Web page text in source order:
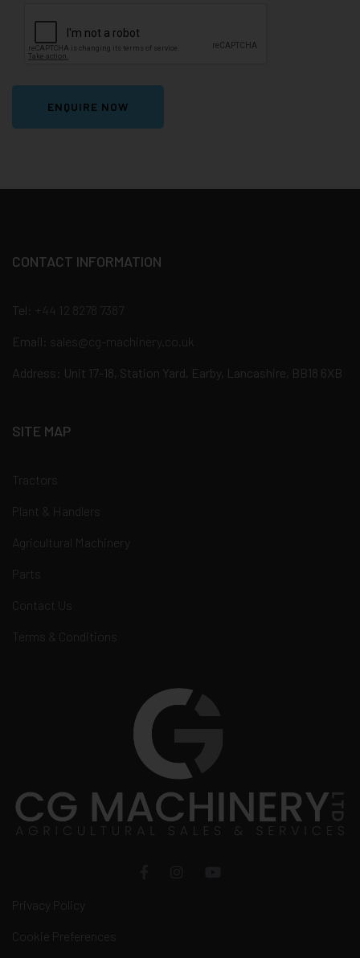
ENQUIRE NOW
CONTACT INFORMATION
Tel: +44 12 8278 7387
Email: sales@cg-machinery.co.uk
Address: Unit 17-18, Station Yard, Earby, Lancashire, BB18 6XB
SITE MAP
Tractors
Plant & Handlers
Agricultural Machinery
Parts
Contact Us
Terms & Conditions
Privacy Policy
Cookie Preferences